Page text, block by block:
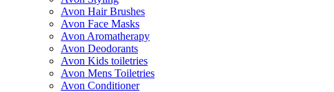
Avon Hair Brushes
Avon Face Masks
Avon Aromatherapy
Avon Deodorants
Avon Kids toiletries
Avon Mens Toiletries
Avon Conditioner